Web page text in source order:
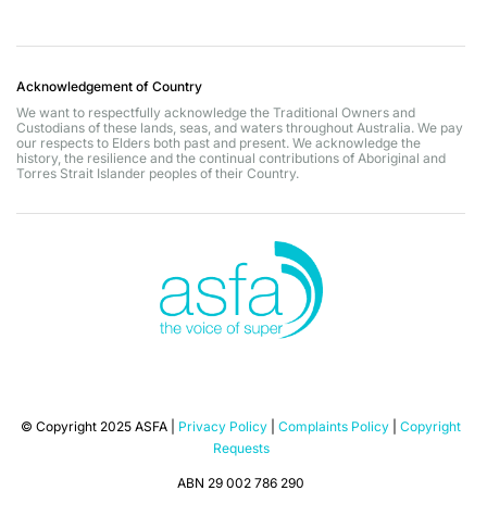
Acknowledgement of Country
We want to respectfully acknowledge the Traditional Owners and
Custodians of these lands, seas, and waters throughout Australia. We pay
our respects to Elders both past and present. We acknowledge the
history, the resilience and the continual contributions of Aboriginal and
Torres Strait Islander peoples of their Country.
© Copyright 2025 ASFA | Privacy Policy Complaints Policy
Copyright
Requests
ABN 29 002 786 290